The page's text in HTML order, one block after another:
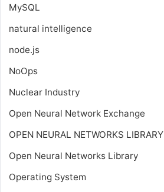
MySQL
natural intelligence
node.js
NoOps
Nuclear Industry
Open Neural Network Exchange
OPEN NEURAL NETWORKS LIBRARY
Open Neural Networks Library
Operating System